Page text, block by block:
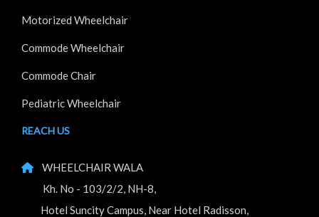
Motorized Wheelchair
Commode Wheelchair
Commode Chair
Pediatric Wheelchair
REACH US
WHEELCHAIR WALA
Kh. No - 103/2/2, NH-8,
Hotel Suncity Campus, Near Hotel Radisson,